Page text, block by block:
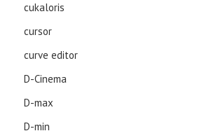
cukaloris
cursor
curve editor
D-Cinema
D-max
D-min